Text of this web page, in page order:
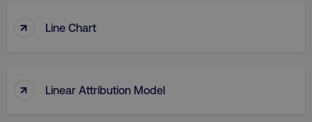
↑ Line Chart
↑ Linear Attribution Model